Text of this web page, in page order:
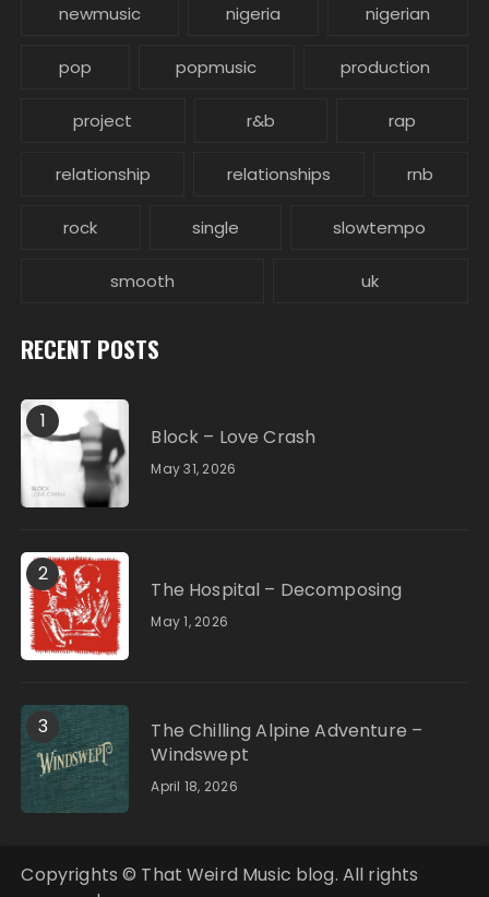
newmusic nigeria nigerian
pop popmusic production
project r&b rap
relationship relationships rnb
rock single slowtempo
smooth uk
RECENT POSTS
1
Block – Love Crash
May 31, 2026
2
The Hospital – Decomposing
May 1, 2026
3
The Chilling Alpine Adventure –
Windswept
April 18, 2026
Copyrights © That Weird Music blog. All rights